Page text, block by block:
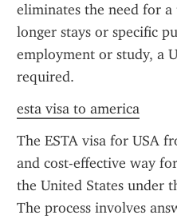
eliminates the need for
longer stays or specific
employment or study, a
required.
esta visa to america
The ESTA visa for USA
and cost-effective way
the United States under
The process involves